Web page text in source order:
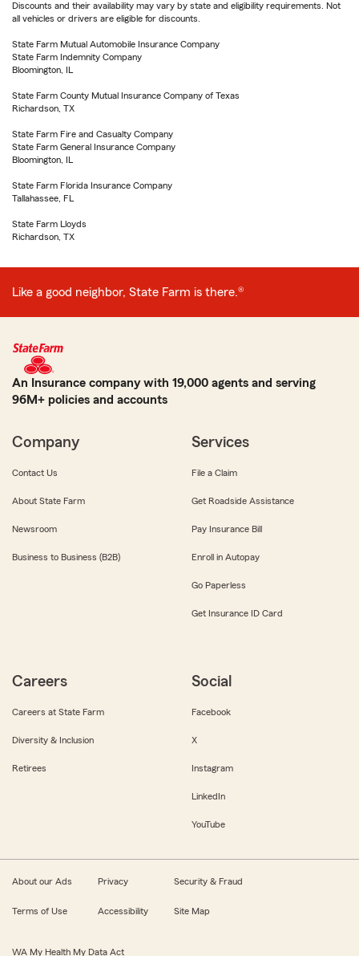
Discounts and their availability may vary by state and eligibility requirements. Not
all vehicles or drivers are eligible for discounts.
State Farm Mutual Automobile Insurance Company
State Farm Indemnity Company
Bloomington, IL
State Farm County Mutual Insurance Company of Texas
Richardson, TX
State Farm Fire and Casualty Company
State Farm General Insurance Company
Bloomington, IL
State Farm Florida Insurance Company
Tallahassee, FL
State Farm Lloyds
Richardson, TX
Like a good neighbor, State Farm is there.®
An Insurance company with 19,000 agents and serving
96M+ policies and accounts
Company
Contact Us
About State Farm
Newsroom
Business to Business (B2B)
Services
File a Claim
Get Roadside Assistance
Pay Insurance Bill
Enroll in Autopay
Go Paperless
Get Insurance ID Card
Careers
Careers at State Farm
Diversity & Inclusion
Retirees
Social
Facebook
X
Instagram
LinkedIn
YouTube
About our Ads Privacy Security & Fraud
Terms of Use Accessibility Site Map
WA My Health My Data Act